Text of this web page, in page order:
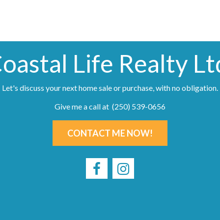
Life Realty
Let's discuss your next home sale or purchase, with no obligation.
Give me a call at (250) 539-0656
CONTACT ME NOW!